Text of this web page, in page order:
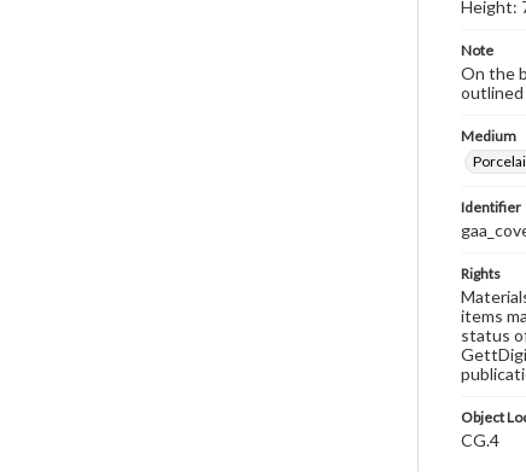
Height:
Note
On the
outlined
Medium
Identifier
Rights
items
status
Object
CG.4